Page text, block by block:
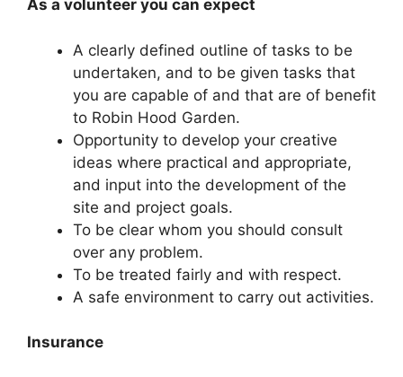
As a volunteer you can expect
A clearly defined outline of tasks to be
undertaken, and to be given tasks that
you are capable of and that are of benefit
to Robin Hood Garden.
Opportunity to develop your creative
ideas where practical and appropriate,
and input into the development of the
site and project goals.
To be clear whom you should consult
over any problem.
To be treated fairly and with respect.
A safe environment to carry out activities.
Insurance